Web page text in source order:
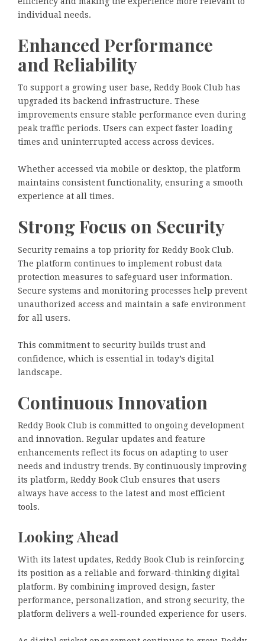
individual needs.
Enhanced Performance
and Reliability
To support a growing user base, Reddy Book Club has
upgraded its backend infrastructure. These
improvements ensure stable performance even during
peak traffic periods. Users can expect faster loading
times and uninterrupted access across devices.
Whether accessed via mobile or desktop, the platform
maintains consistent functionality, ensuring a smooth
experience at all times.
Strong Focus on Security
Security remains a top priority for Reddy Book Club.
The platform continues to implement robust data
protection measures to safeguard user information.
Secure systems and monitoring processes help prevent
unauthorized access and maintain a safe environment
for all users.
This commitment to security builds trust and
confidence, which is essential in today’s digital
landscape.
Continuous Innovation
Reddy Book Club is committed to ongoing development
and innovation. Regular updates and feature
enhancements reflect its focus on adapting to user
needs and industry trends. By continuously improving
its platform, Reddy Book Club ensures that users
always have access to the latest and most efficient
tools.
Looking Ahead
With its latest updates, Reddy Book Club is reinforcing
its position as a reliable and forward-thinking digital
platform. By combining improved design, faster
performance, personalization, and strong security, the
platform delivers a well-rounded experience for users.